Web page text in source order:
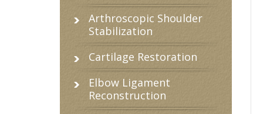
Arthroscopic Shoulder
Stabilization
Cartilage Restoration
Elbow Ligament
Reconstruction